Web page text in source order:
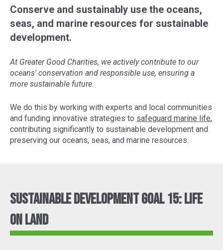
Conserve and sustainably use the oceans,
seas, and marine resources for sustainable
development.
At Greater Good Charities, we actively contribute to our
oceans' conservation and responsible use, ensuring a
more sustainable future.
We do this by working with experts and local communities
and funding innovative strategies to safeguard marine life,
contributing significantly to sustainable development and
preserving our oceans, seas, and marine resources.
Sustainable Development Goal 15: Life
On Land